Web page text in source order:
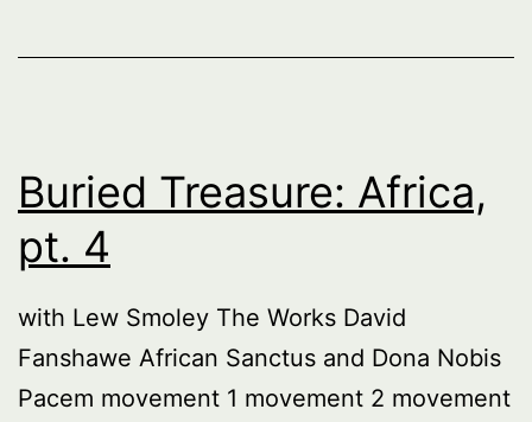
Buried Treasure: Africa,
pt. 4
with Lew Smoley The Works David
Fanshawe African Sanctus and Dona Nobis
Pacem movement 1 movement 2 movement